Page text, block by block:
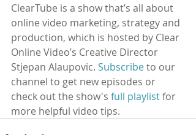
ClearTube is a show that’s all about
online video marketing, strategy and
production, which is hosted by Clear
Online Video’s Creative Director
Stjepan Alaupovic. Subscribeto our
channel to get new episodes or
check out the show's full playlist for
more helpful video tips.